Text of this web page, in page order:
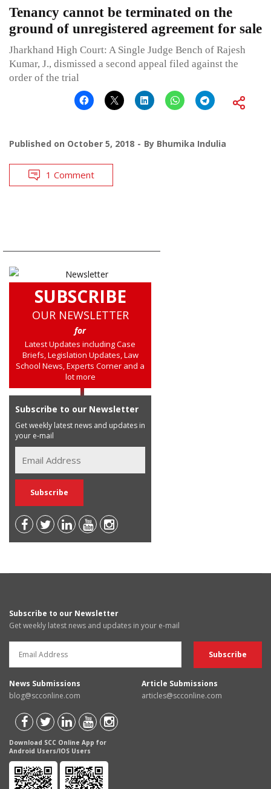
Tenancy cannot be terminated on the
ground of unregistered agreement for sale
Jharkhand High Court: A Single Judge Bench of Rajesh
Kumar, J., dismissed a second appeal filed against the
order of the trial
Published on October 5, 2018 By Bhumika Indulia
1 Comment
SUBSCRIBE
OUR NEWSLETTER
for
Latest Updates including Case
Briefs, Legislation Updates, Law
School News, Experts Corner and a
lot more
Subscribe to our Newsletter
Get weekly latest news and updates in
your e-mail
Subscribe to our Newsletter
Get weekly latest news and updates in your e-mail
News Submissions
blog@scconline.com
Article Submissions
articles@scconline.com
Download SCC Online App for
Android Users/IOS Users